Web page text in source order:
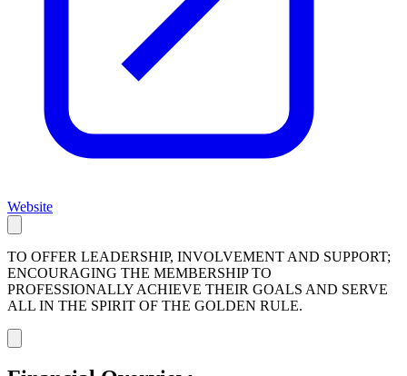
Website
TO OFFER LEADERSHIP, INVOLVEMENT AND SUPPORT;
ENCOURAGING THE MEMBERSHIP TO
PROFESSIONALLY ACHIEVE THEIR GOALS AND SERVE
ALL IN THE SPIRIT OF THE GOLDEN RULE.